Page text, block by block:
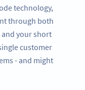
technology,
through both
your short
customer
- and might